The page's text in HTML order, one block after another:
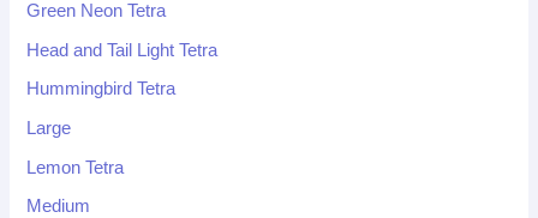
Green Neon Tetra
Head and Tail Light Tetra
Hummingbird Tetra
Large
Lemon Tetra
Medium